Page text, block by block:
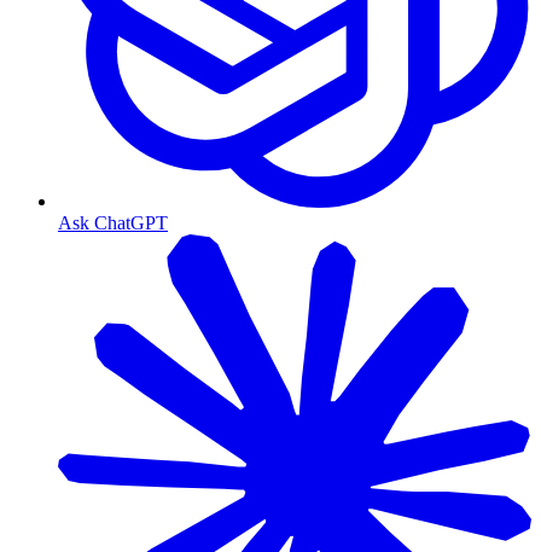
Ask ChatGPT